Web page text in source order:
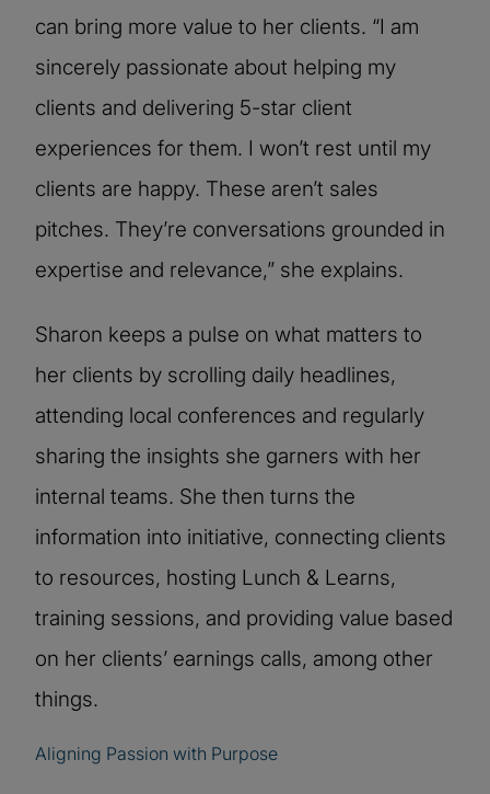
can bring more value to her clients. “I am
sincerely passionate about helping my
clients and delivering 5-star client
experiences for them. I won’t rest until my
clients are happy. These aren’t sales
pitches. They’re conversations grounded in
expertise and relevance,” she explains.
Sharon keeps a pulse on what matters to
her clients by scrolling daily headlines,
attending local conferences and regularly
sharing the insights she garners with her
internal teams. She then turns the
information into initiative, connecting clients
to resources, hosting Lunch & Learns,
training sessions, and providing value based
on her clients’ earnings calls, among other
things.
Aligning Passion with Purpose